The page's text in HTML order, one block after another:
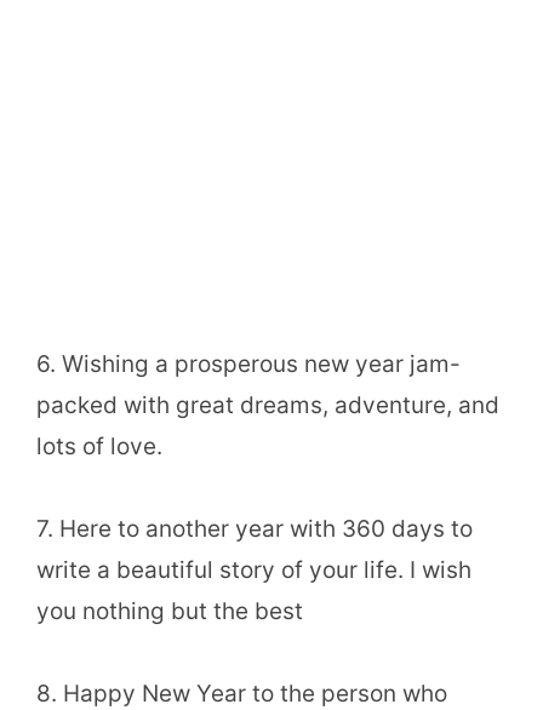
6. Wishing a prosperous new year jam-
packed with great dreams, adventure, and
lots of love.
7. Here to another year with 360 days to
write a beautiful story of your life. I wish
you nothing but the best
8. Happy New Year to the person who